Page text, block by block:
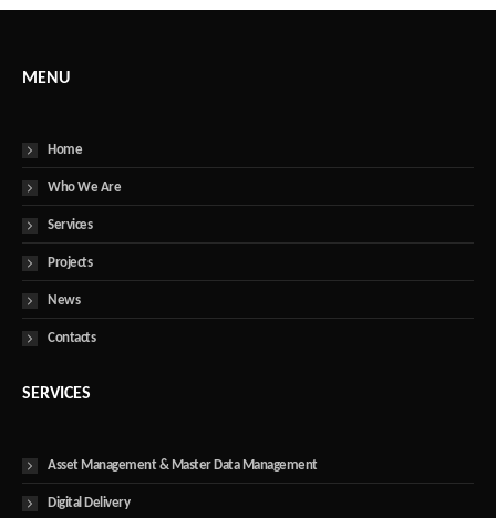
MENU
Home
Who We Are
Services
Projects
News
Contacts
SERVICES
Asset Management & Master Data Management
Digital Delivery